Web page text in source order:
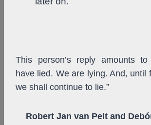
This person’s reply amounts to
have lied. We are lying. And, until
we shall continue to lie.”
Robert Jan van Pelt and